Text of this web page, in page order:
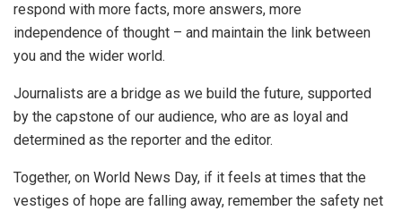
respond with more facts, more answers, more
independence of thought – and maintain the link between
you and the wider world.
Journalists are a bridge as we build the future, supported
by the capstone of our audience, who are as loyal and
determined as the reporter and the editor.
Together, on World News Day, if it feels at times that the
vestiges of hope are falling away, remember the safety net